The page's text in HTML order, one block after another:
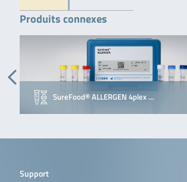
Produits connexes
SureFood® ALLERGEN 4plex …
Support